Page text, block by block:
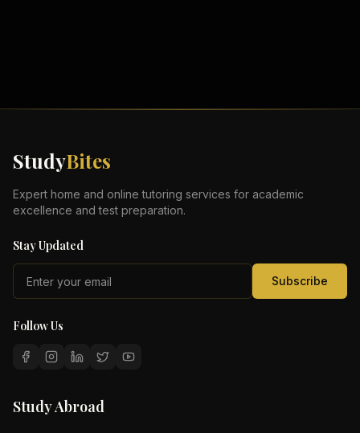
StudyBites
Expert home and online tutoring services for academic
excellence and test preparation.
Stay Updated
Subscribe
Follow Us
Study Abroad